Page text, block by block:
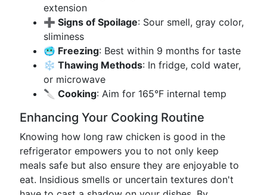
extension
➕ Signs of Spoilage: Sour smell, gray color,
sliminess
🥶 Freezing: Best within 9 months for taste
❄️ Thawing Methods: In fridge, cold water,
or microwave
🔪 Cooking: Aim for 165°F internal temp
Enhancing Your Cooking Routine
Knowing how long raw chicken is good in the
refrigerator empowers you to not only keep
meals safe but also ensure they are enjoyable to
eat. Insidious smells or uncertain textures don't